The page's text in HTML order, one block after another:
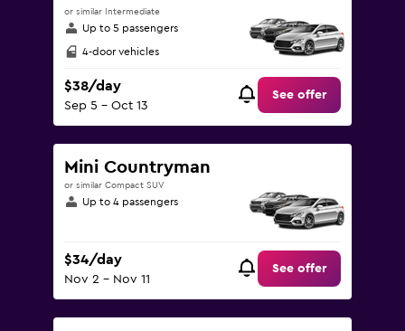
or similar Intermediate
Up to 5 passengers
4-door vehicles
$38/day
Sep 5 - Oct 13
See offer
Mini Countryman
or similar Compact SUV
Up to 4 passengers
$34/day
Nov 2 - Nov 11
See offer